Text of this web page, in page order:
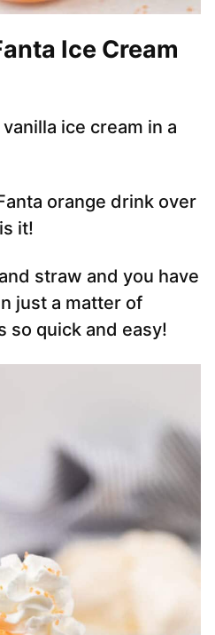
Ice Cream
ice cream in a
orange drink over
it!
straw and you have
just a matter of
so quick and easy!